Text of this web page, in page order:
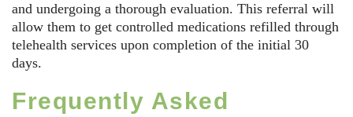
and undergoing a thorough evaluation. This referral will
allow them to get controlled medications refilled through
telehealth services upon completion of the initial 30
days.
Frequently Asked